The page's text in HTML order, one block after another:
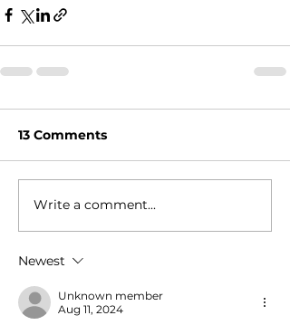
13 Comments
Write a comment...
Newest
Unknown member
Aug 11, 2024